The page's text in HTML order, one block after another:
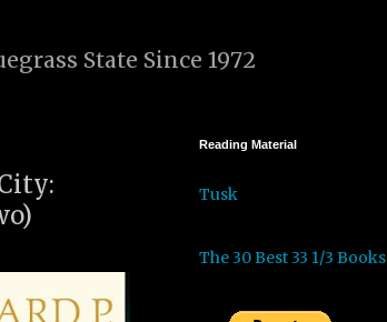
State Since 1972
Reading Material
Tusk
The 30 Best 33 1/3 Books